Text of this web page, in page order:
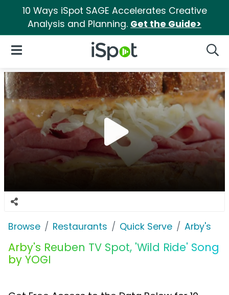
10 Ways iSpot SAGE Accelerates Creative
Analysis and Planning. Get the Guide>
iSpot Logo
Open Navigation
Browse Restaurants Quick Serve Arby's
Arby's Reuben TV Spot, 'Wild Ride' Song
by YOGI